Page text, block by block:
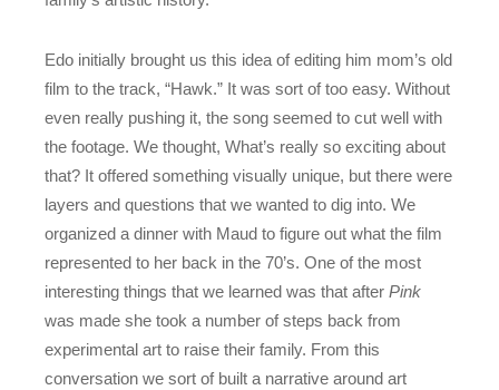
Edo initially brought us this idea of editing him mom’s old
film to the track, “Hawk.” It was sort of too easy. Without
even really pushing it, the song seemed to cut well with
the footage. We thought, What’s really so exciting about
that? It offered something visually unique, but there were
layers and questions that we wanted to dig into. We
organized a dinner with Maud to figure out what the film
represented to her back in the 70’s. One of the most
interesting things that we learned was that afterPink
was made she took a number of steps back from
experimental art to raise their family. From this
conversation we sort of built a narrative around art